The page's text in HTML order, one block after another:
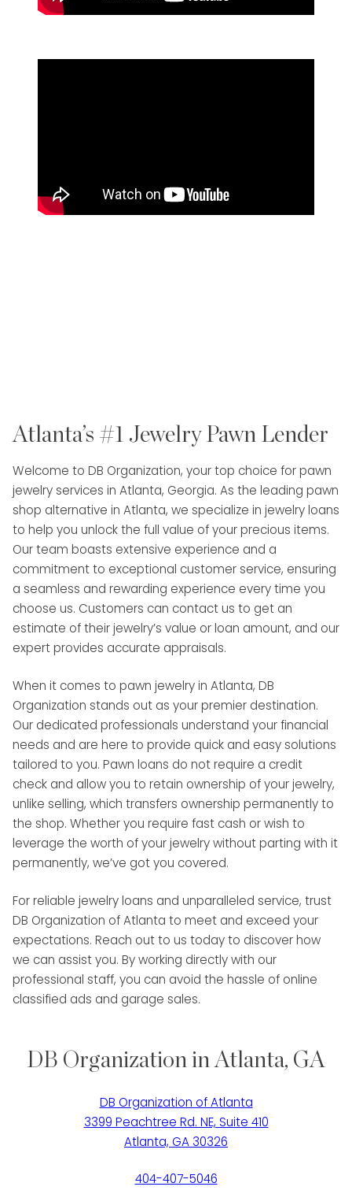
Atlanta’s #1 Jewelry Pawn Lender
Welcome to DB Organization, your top choice for pawn
jewelry services in Atlanta, Georgia. As the leading pawn
shop alternative in Atlanta, we specialize in jewelry loans
to help you unlock the full value of your precious items.
Our team boasts extensive experience and a
commitment to exceptional customer service, ensuring
a seamless and rewarding experience every time you
choose us. Customers can contact us to get an
estimate of their jewelry’s value or loan amount, and our
expert provides accurate appraisals.
When it comes to pawn jewelry in Atlanta, DB
Organization stands out as your premier destination.
Our dedicated professionals understand your financial
needs and are here to provide quick and easy solutions
tailored to you. Pawn loans do not require a credit
check and allow you to retain ownership of your jewelry,
unlike selling, which transfers ownership permanently to
the shop. Whether you require fast cash or wish to
leverage the worth of your jewelry without parting with it
permanently, we’ve got you covered.
For reliable jewelry loans and unparalleled service, trust
DB Organization of Atlanta to meet and exceed your
expectations. Reach out to us today to discover how
we can assist you. By working directly with our
professional staff, you can avoid the hassle of online
classified ads and garage sales.
DB Organization in Atlanta, GA
DB Organization of Atlanta
3399 Peachtree Rd. NE, Suite 410
Atlanta, GA 30326
404-407-5046